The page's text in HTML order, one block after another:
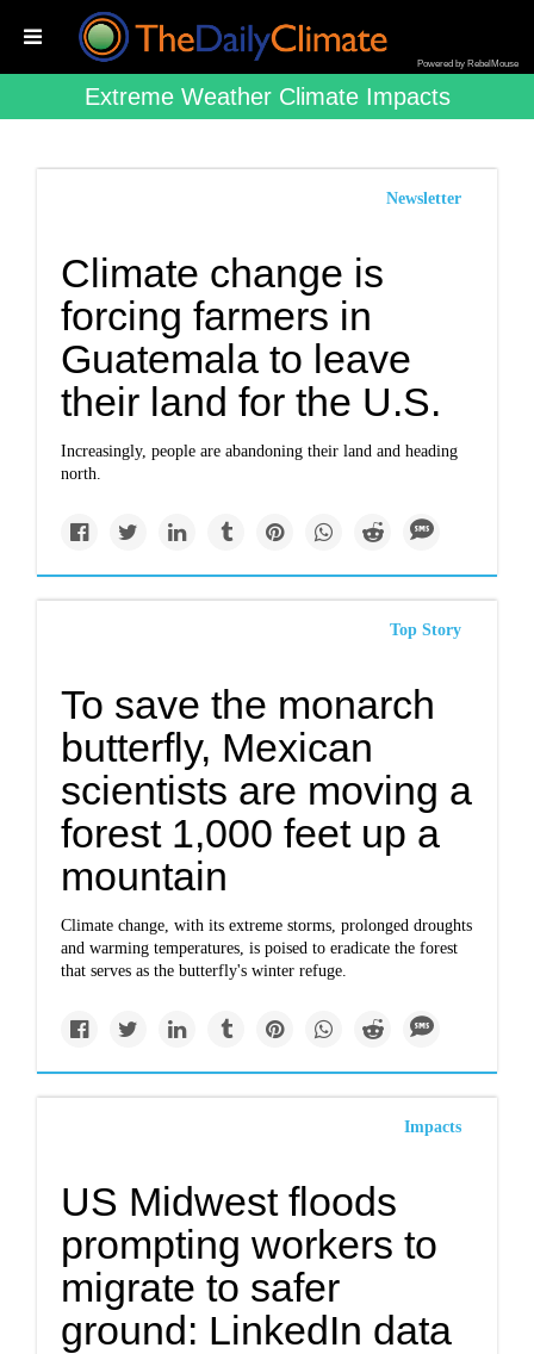
Powered by RebelMouse
Extreme Weather Climate Impacts
Newsletter
Climate change is
forcing farmers in
Guatemala to leave
their land for the U.S.
Increasingly, people are abandoning their land and heading
north.
Top Story
To save the monarch
butterfly, Mexican
scientists are moving a
forest 1,000 feet up a
mountain
Climate change, with its extreme storms, prolonged droughts
and warming temperatures, is poised to eradicate the forest
that serves as the butterfly's winter refuge.
Impacts
US Midwest floods
prompting workers to
migrate to safer
ground: LinkedIn data